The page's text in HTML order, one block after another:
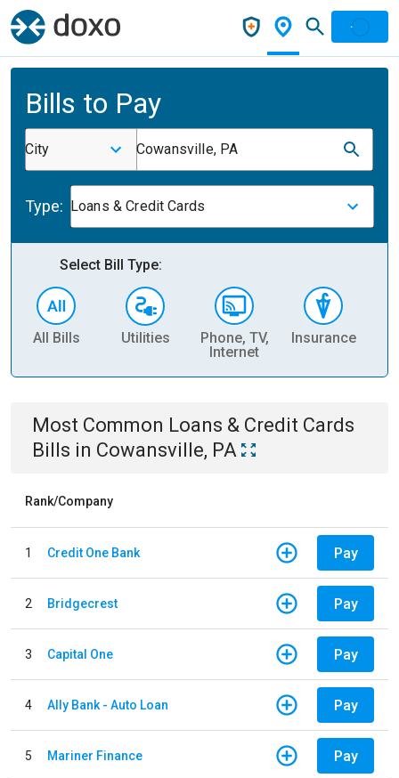
Bills to Pay
City Cowansville, PA
Type: Loans & Credit Cards
Select Bill Type:
All Bills Utilities
Phone, TV,
Internet
Insurance
Most Common Loans & Credit Cards
Bills in Cowansville, PA
Rank/Company
1 Credit One Bank Pay
2 Bridgecrest Pay
3 Capital One Pay
4 Ally Bank - Auto Loan Pay
5 Mariner Finance Pay